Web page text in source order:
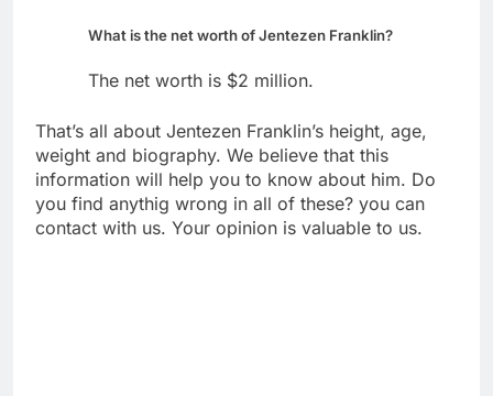
What is the net worth of Jentezen Franklin?
The net worth is $2 million.
That’s all about Jentezen Franklin’s height, age,
weight and biography. We believe that this
information will help you to know about him. Do
you find anythig wrong in all of these? you can
contact with us. Your opinion is valuable to us.